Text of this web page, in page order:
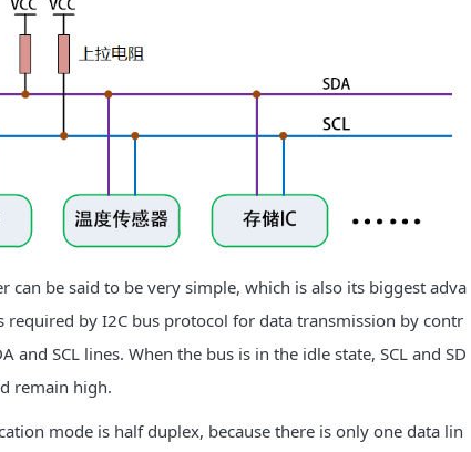
can be said to be very simple, which is also its biggest adva
required by I2C bus protocol for data transmission by contr
SCL lines. When the bus is in the idle state, SCL and SD
remain high.
mode is half duplex, because there is only one data lin